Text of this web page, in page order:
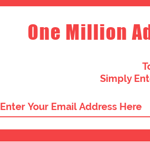
One Million
Simply